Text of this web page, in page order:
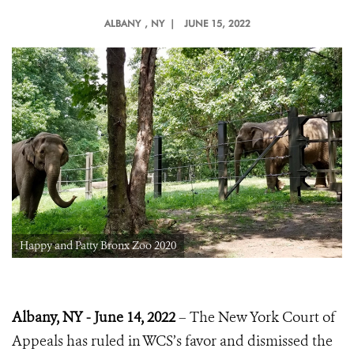
ALBANY , NY | JUNE 15, 2022
Happy and Patty Bronx Zoo 2020
Albany, NY - June 14, 2022– The New York Court of
Appeals has ruled in WCS’s favor and dismissed the